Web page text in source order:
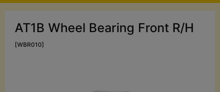
AT1B Wheel Bearing Front R/H
[WBR010]